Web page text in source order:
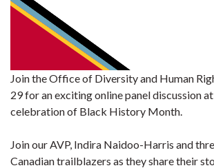
Join the Office of Diversity and Human
29 for an exciting online panel discussion
celebration of Black History Month.
Join our AVP, Indira Naidoo-Harris and
Canadian trailblazers as they share their